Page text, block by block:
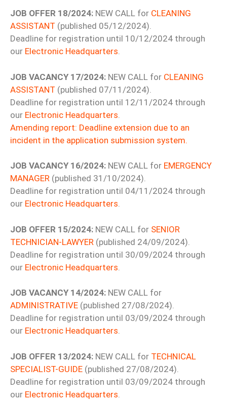
JOB OFFER 18/2024: NEW CALL for CLEANING
ASSISTANT (published 05/12/2024).
Deadline for registration until 10/12/2024 through
our Electronic Headquarters.
JOB VACANCY 17/2024: NEW CALL for CLEANING
ASSISTANT (published 07/11/2024).
Deadline for registration until 12/11/2024 through
our Electronic Headquarters
Amending report: Deadline extension due to an
incident in the application submission system.
JOB VACANCY 16/2024: NEW CALL for EMERGENCY
MANAGER (published 31/10/2024).
Deadline for registration until 04/11/2024 through
our Electronic Headquarters.
JOB OFFER 15/2024: NEW CALL for SENIOR
TECHNICIAN-LAWYER (published 24/09/2024).
Deadline for registration until 30/09/2024 through
our Electronic Headquarters
JOB VACANCY 14/2024: NEW CALL for
ADMINISTRATIVE (published 27/08/2024).
Deadline for registration until 03/09/2024 through
our Electronic Headquarters.
JOB OFFER 13/2024: NEW CALL for TECHNICAL
SPECIALIST-GUIDE (published 27/08/2024).
Deadline for registration until 03/09/2024 through
our Electronic Headquarters